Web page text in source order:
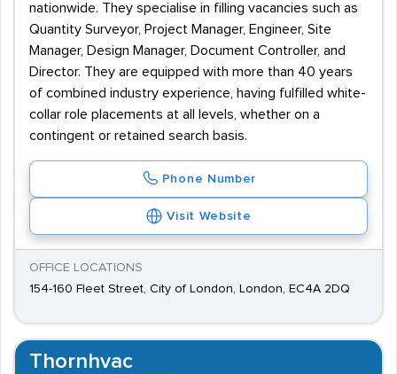
nationwide. They specialise in filling vacancies such as
Quantity Surveyor, Project Manager, Engineer, Site
Manager, Design Manager, Document Controller, and
Director. They are equipped with more than 40 years
of combined industry experience, having fulfilled white-
collar role placements at all levels, whether on a
contingent or retained search basis.
Phone Number
Visit Website
OFFICE LOCATIONS
154-160 Fleet Street, City of London, London, EC4A 2DQ
Thornhvac